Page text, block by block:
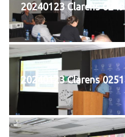
20240123 Clarens 0249
20240123 Clarens 0251